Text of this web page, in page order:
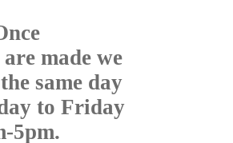
made we
same day
to Friday
5pm.